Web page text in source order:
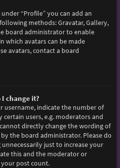
“Profile” you can add an
methods: Gravatar, Gallery,
board administrator to enable
which avatars can be made
avatars, contact a board
change it?
username, indicate the number of
users, e.g. moderators and
directly change the wording of
the board administrator. Please do
just to increase your
this and the moderator or
post count.